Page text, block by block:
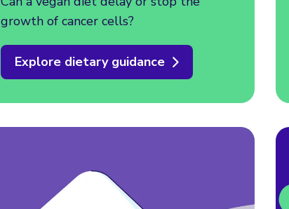
growth of cancer cells?
Explore dietary guidance